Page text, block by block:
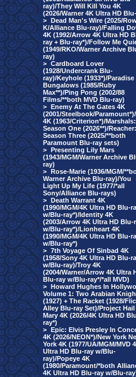
ray)/They Will Kill You 4K
(2026/Warner 4K Ultra HD
> Dead Man's Wire (2025/
K/Alliance Blu-ray)/Falling
4K (1992/Arrow 4K Ultra HD
ray + Blu-ray*)/Follow Me
(1949/RKO/Warner Archive
ray)
> Cardboard Lover
(1928/Undercrank Blu-
ray)/Keyhole (1933*)/Paradise
Bungalows (1985/Ruby
Max**)/Ping Pong (2002/88
Films/**both MVD Blu-ray)
> Enemy At The Gates 4K
(2001/Steelbook/
4K (1963/Criterion*)/Marshals:
Season One (2026**)/Reacher:
Season Three (2025/**both
Paramount Blu-ray sets)
> Presenting Lily Mars
(1943/MGM/Warner Archive
ray)
> Rose-Marie (1936/MGM/
Warner Archive Blu-ray)/You
Light Up My Life (1977/*all
Sony/Alliance Blu-rays)
> Death Warrant 4K
(1990/MGM/4K Ultra HD Blu-
w/Blu-ray*)/Identity 4K
(2003/Arrow 4K Ultra HD Blu-
w/Blu-ray*)/Lionheart 4K
(1990/MGM/4K Ultra HD Blu-
w/Blu-ray*)
> 7th Voyage Of Sinbad 4K
(1958/Sony 4K Ultra HD Blu-
w/Blu-ray)/Troy 4K
(2004/Warner/Arrow 4K Ultra
Blu-ray w/Blu-ray*/*all MVD)
> Howard Hughes In
Volume 1: Two Arabian
(1927) + The Racket (1928/
Alley Blu-ray Set)/Project Hail
Mary 4K (2026/4K Ultra HD
ray*)
> Epic: Elvis Presley In
4K (2026/NEON*)/New York
York 4K (1977/UA/MGM/MVD
Ultra HD Blu-ray w/Blu-
ray)/Popeye 4K
(1980/Paramount/*both
4K Ultra HD Blu-ray w/Blu-